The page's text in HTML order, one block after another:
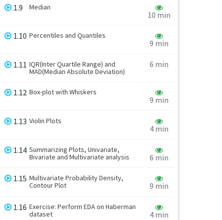
1.9 Median
10 min
1.10 Percentiles and Quantiles
9 min
1.11 IQR(Inter Quartile Range) and
MAD(Median Absolute Deviation)
6 min
1.12 Box-plot with Whiskers
9 min
1.13 Violin Plots
4 min
1.14 Summarizing Plots, Univariate,
Bivariate and Multivariate analysis
6 min
1.15 Multivariate Probability Density,
Contour Plot
9 min
1.16 Exercise: Perform EDA on Haberman
dataset
4 min